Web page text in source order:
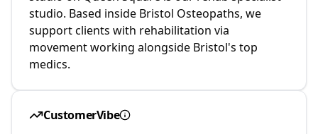
studio. Based inside Bristol Osteopaths, we
support clients with rehabilitation via
movement working alongside Bristol's top
medics.
CustomerVibe